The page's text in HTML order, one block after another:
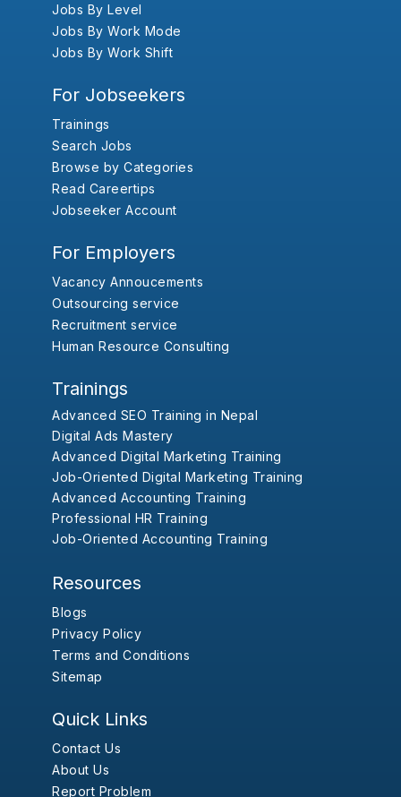
Jobs By Level
Jobs By Work Mode
Jobs By Work Shift
For Jobseekers
Trainings
Search Jobs
Browse by Categories
Read Careertips
Jobseeker Account
For Employers
Vacancy Annoucements
Outsourcing service
Recruitment service
Human Resource Consulting
Trainings
Advanced SEO Training in Nepal
Digital Ads Mastery
Advanced Digital Marketing Training
Job-Oriented Digital Marketing Training
Advanced Accounting Training
Professional HR Training
Job-Oriented Accounting Training
Resources
Blogs
Privacy Policy
Terms and Conditions
Sitemap
Quick Links
Contact Us
About Us
Report Problem